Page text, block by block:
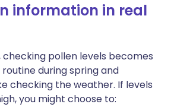
information in real
checking pollen levels becomes
during spring and
checking the weather. If levels
you might choose to: